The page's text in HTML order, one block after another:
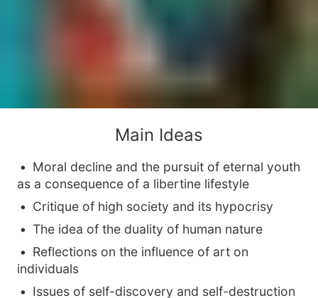
Main Ideas
Moral decline and the pursuit of eternal youth
as a consequence of a libertine lifestyle
Critique of high society and its hypocrisy
The idea of the duality of human nature
Reflections on the influence of art on
individuals
Issues of self-discovery and self-destruction